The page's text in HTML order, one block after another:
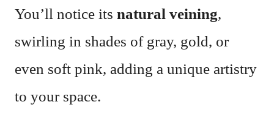
You’ll notice its natural veining,
swirling in shades of gray, gold, or
even soft pink, adding a unique artistry
to your space.